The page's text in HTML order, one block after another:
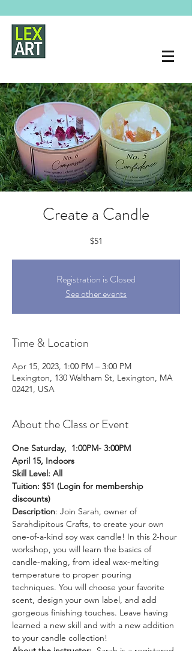
Create a Candle
$51
Registration is Closed
See other events
Time & Location
Apr 15, 2023, 1:00 PM – 3:00 PM
Lexington, 130 Waltham St, Lexington, MA
02421, USA
About the Class or Event
One Saturday,  1:00PM- 3:00PM
April 15, Indoors
Skill Level: All
Tuition: $51 (Login for membership
discounts)
Description: Join Sarah, owner of
Sarahdipitous Crafts, to create your own
one-of-a-kind soy wax candle! In this 2-hour
workshop, you will learn the basics of
candle-making, from ideal wax-melting
temperature to proper pouring
techniques. You will choose your favorite
scent, design your own label, and add
gorgeous finishing touches. Leave having
learned a new skill and with a new addition
to your candle collection!